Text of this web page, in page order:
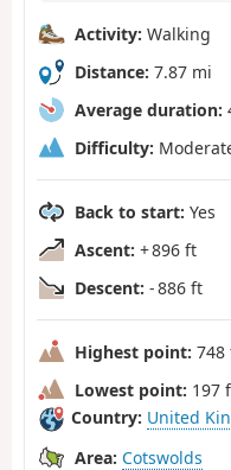
Activity: Walking
Distance: 7.87 mi
Average duration:
Difficulty:
Back to start: Yes
Ascent: + 896 ft
Descent: - 886 ft
Highest point: 748
Lowest point: 197
Country: United
Area: Cotswolds